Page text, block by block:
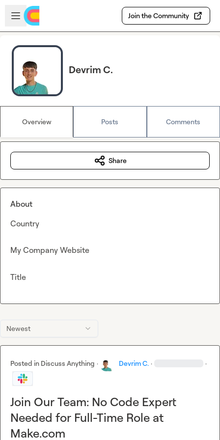
Skip to main content
Open sidebar
Join the Community
Devrim C.
Overview Posts Comments
Newest
Posted in Discuss Anything · Devrim C. · ·
Join Our Team: No Code Expert
Needed for Full-Time Role at
Make.com
Share
About
Country
My Company Website
Title